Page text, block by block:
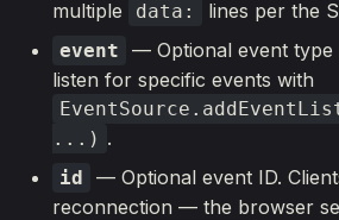
multiple
data: lines per the
event
— Optional event type
listen for specific events with
...) .
id
— Optional event ID.
reconnection — the browser